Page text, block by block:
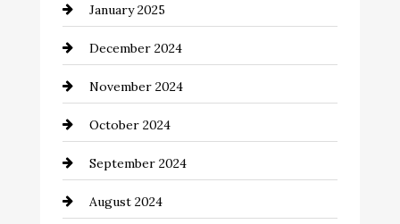
Child Care Agency
Chimney Services
Chiropractor
Cinema Equipment Rentals
Cleaning
Closet Services
January 2025
December 2024
November 2024
October 2024
September 2024
August 2024